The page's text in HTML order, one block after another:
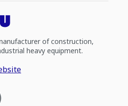
of construction,
heavy equipment.